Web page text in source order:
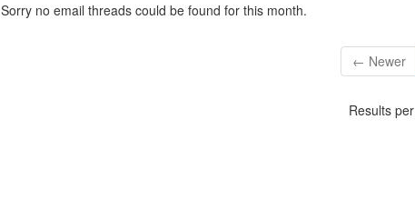
Sorry no email threads could be found for this month.
← Newer
Results